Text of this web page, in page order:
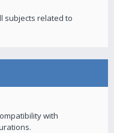
subjects related to
with